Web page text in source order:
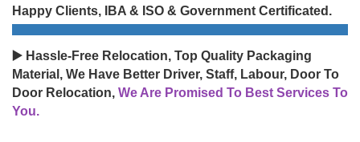
Happy Clients, IBA & ISO & Government Certificated.
▶️ Hassle-Free Relocation, Top Quality Packaging
Material, We Have Better Driver, Staff, Labour, Door To
Door Relocation, We Are Promised To Best Services To
You.